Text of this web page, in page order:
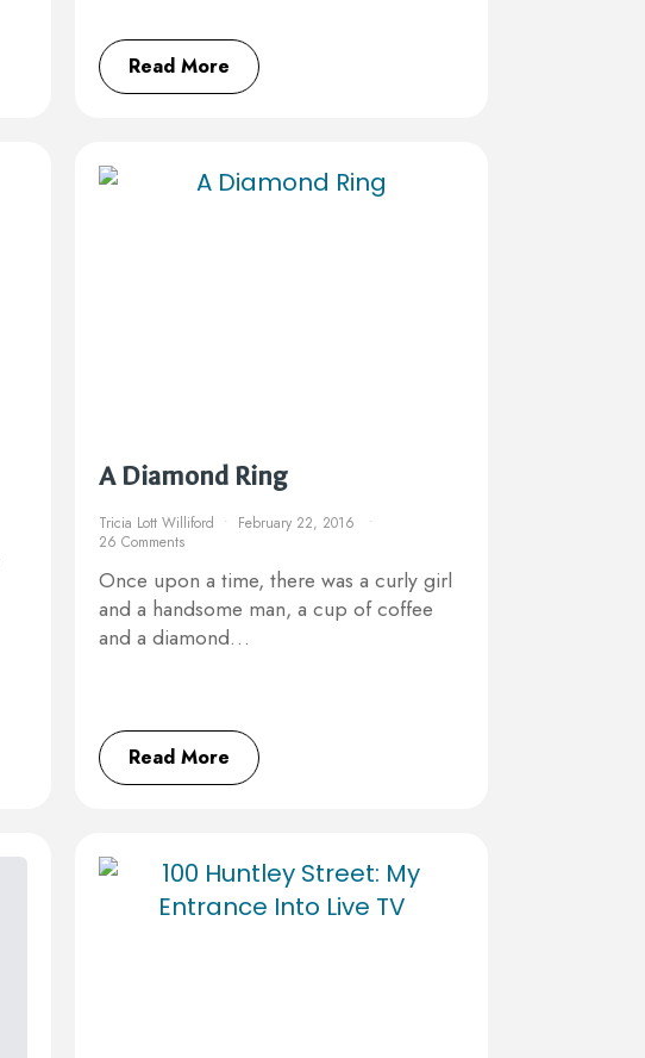
Read More
A Diamond Ring
Tricia Lott Williford
February 22, 2016
26 Comments
Once upon a time, there was a curly girl
and a handsome man, a cup of coffee
and a diamond…
Read More